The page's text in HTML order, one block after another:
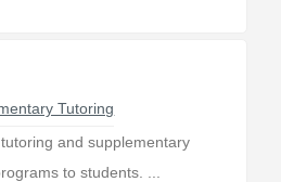
Tutoring
and supplementary
to students. ...